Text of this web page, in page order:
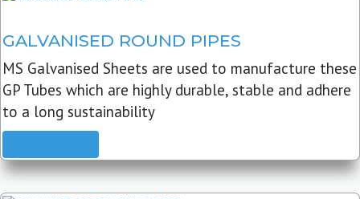
GALVANISED ROUND PIPES
MS Galvanised Sheets are used to manufacture these
GP Tubes which are highly durable, stable and adhere
to a long sustainability